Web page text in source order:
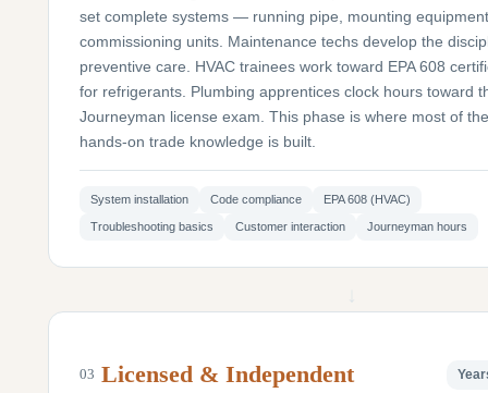
set complete systems — running pipe, mounting
commissioning units. Maintenance techs develop the
preventive care. HVAC trainees work toward EPA 608
for refrigerants. Plumbing apprentices clock hours toward
Journeyman license exam. This phase is where most of the
hands-on trade knowledge is built.
System installation Code compliance EPA 608 (HVAC)
Troubleshooting basics Customer interaction Journeyman hours
03 Licensed & Independent